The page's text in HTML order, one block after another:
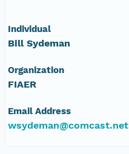
Individual
Bill Sydeman
Organization
FIAER
Email Address
wsydeman@comcast.net